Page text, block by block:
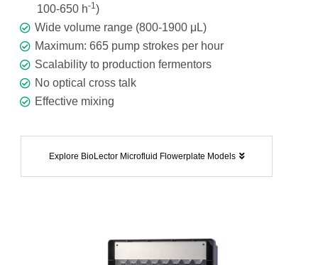
100-650 h-1)
Wide volume range (800-1900 μL)
Maximum: 665 pump strokes per hour
Scalability to production fermentors
No optical cross talk
Effective mixing
Explore BioLector Microfluid Flowerplate Models